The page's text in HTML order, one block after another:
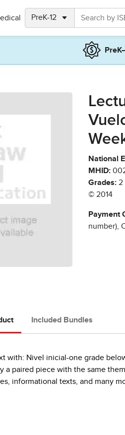
National
MHID:
Grades: 2
© 2014
Payment
number),
Included Bundles
with: Nivel inicial-one grade
a paired piece with the same
informational texts, and many